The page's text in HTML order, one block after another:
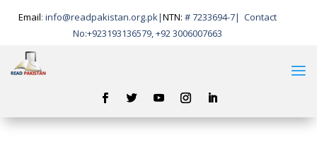
Email:info@readpakistan.org.pk|NTN: # 7233694-7|Contact
No:+923193136579, +92 3006007663